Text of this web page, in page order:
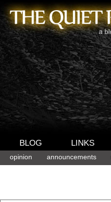
BLOG LINKS
opinion announcements